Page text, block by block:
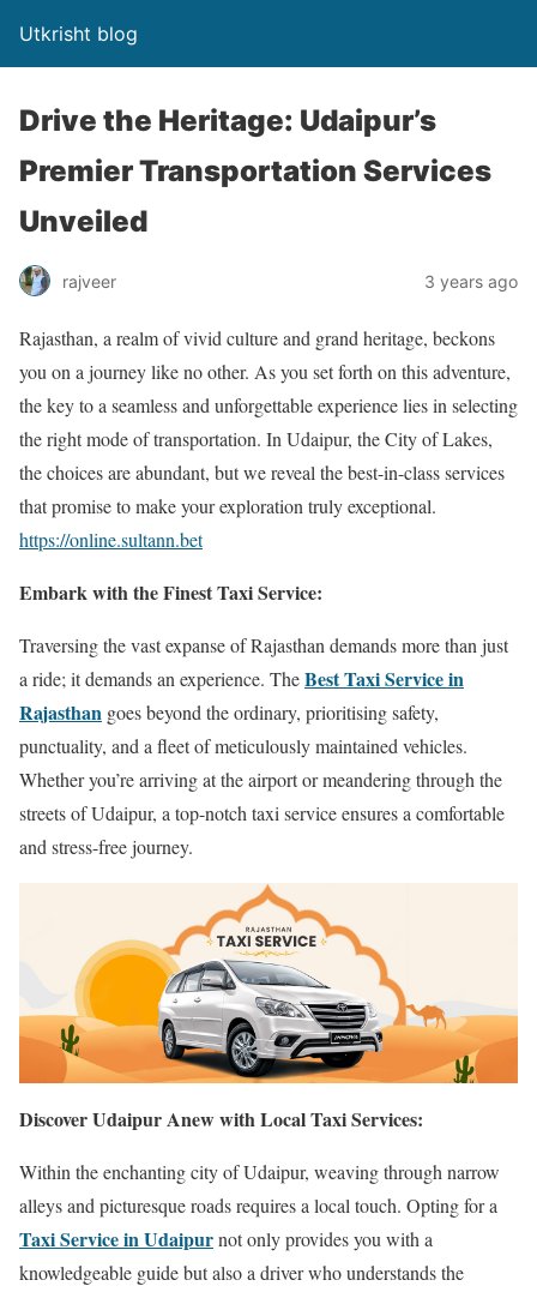
Utkrisht blog
Drive the Heritage: Udaipur’s
Premier Transportation Services
Unveiled
rajveer 3 years ago
Rajasthan, a realm of vivid culture and grand heritage, beckons
you on a journey like no other. As you set forth on this adventure,
the key to a seamless and unforgettable experience lies in selecting
the right mode of transportation. In Udaipur, the City of Lakes,
the choices are abundant, but we reveal the best-in-class services
that promise to make your exploration truly exceptional.
https://online.sultann.bet
Embark with the Finest Taxi Service:
Traversing the vast expanse of Rajasthan demands more than just
a ride; it demands an experience. TheBest Taxi Service in
Rajasthan goes beyond the ordinary, prioritising safety,
punctuality, and a fleet of meticulously maintained vehicles.
Whether you’re arriving at the airport or meandering through the
streets of Udaipur, a top-notch taxi service ensures a comfortable
and stress-free journey.
Discover Udaipur Anew with Local Taxi Services:
Within the enchanting city of Udaipur, weaving through narrow
alleys and picturesque roads requires a local touch. Opting for a
Taxi Service in Udaipurnot only provides you with a
knowledgeable guide but also a driver who understands the